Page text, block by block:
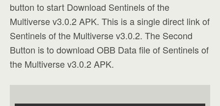
button to start Download Sentinels of the
Multiverse v3.0.2 APK. This is a single direct link of
Sentinels of the Multiverse v3.0.2. The Second
Button is to download OBB Data file of Sentinels of
the Multiverse v3.0.2 APK.